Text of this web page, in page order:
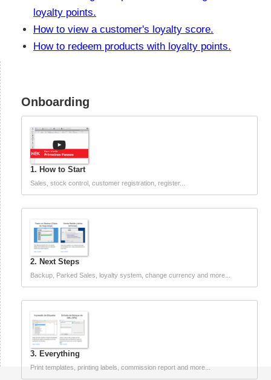
loyalty points.
How to view a customer's loyalty score.
How to redeem products with loyalty points.
Onboarding
1. How to Start
Sales, stock control, customer registration, register...
2. Next Steps
Backup, Parked Sales, loyalty system, change currency and more...
3. Everything
Print templates, printing labels, commission report and more...